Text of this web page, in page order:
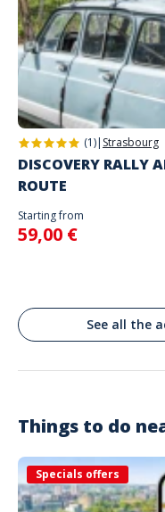
The starting place will be
you
Do not enter your login
will begin
Spoken languages
English, French
Address
Stand alone activity
Rūdninkų g. skveras,
Lituanie
(1)| Strasbourg
DISCOVERY RALLY
ROUTE
Starting from
59,00 €
See all the
Things to do
Specials offers